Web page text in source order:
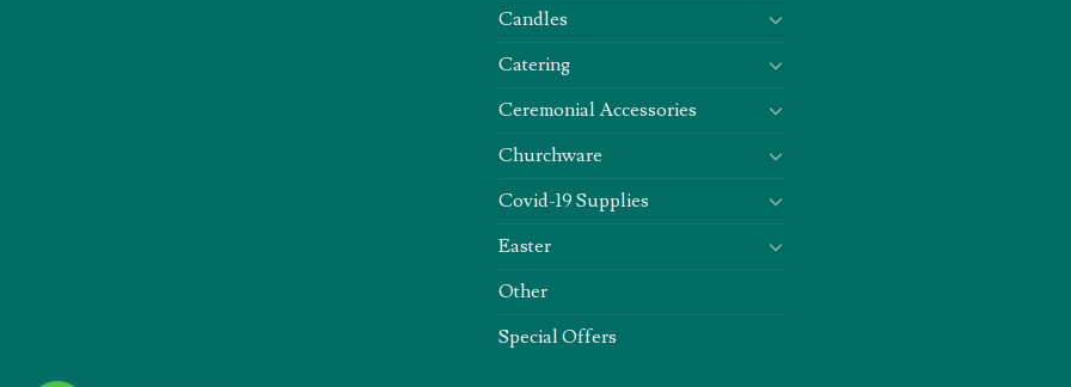
Candles
Catering
Ceremonial Accessories
Churchware
Covid-19 Supplies
Easter
Other
Special Offers